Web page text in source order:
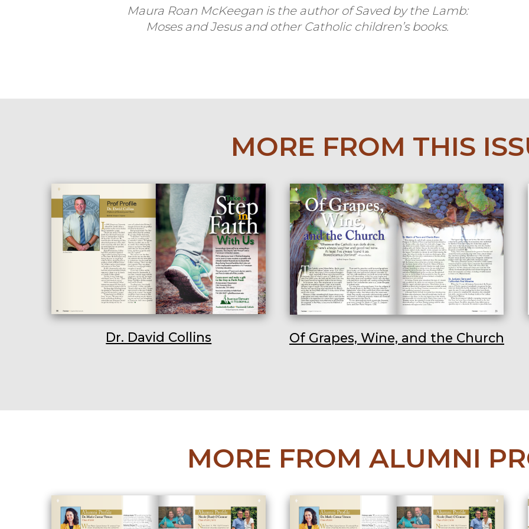
Maura Roan McKeegan is the author ofSaved by the Lamb:
Moses and Jesusand other Catholic children’s books.
MORE FROM THIS
Dr. David Collins Of Grapes, Wine, and the Church
MORE FROM ALUMNI